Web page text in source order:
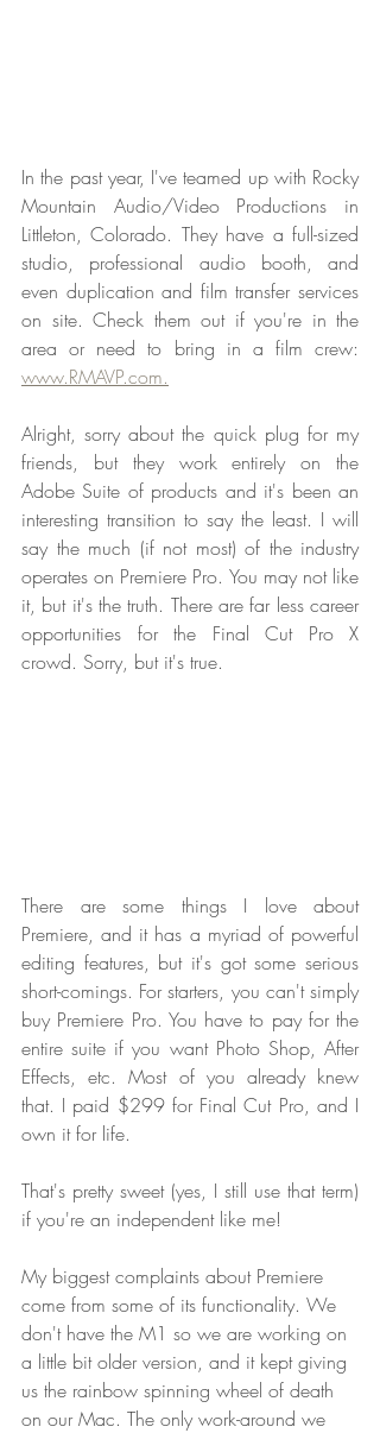
In the past year, I've teamed up with Rocky
Mountain Audio/Video Productions in
Littleton, Colorado. They have a full-sized
studio, professional audio booth, and
even duplication and film transfer services
on site. Check them out if you're in the
www.RMAVP.com.
Alright, sorry about the quick plug for my
friends, but they work entirely on the
Adobe Suite of products and it's been an
interesting transition to say the least. I will
say the much (if not most) of the industry
operates on Premiere Pro. You may not like
it, but it's the truth. There are far less career
opportunities for the Final Cut Pro X
crowd. Sorry, but it's true.
There are some things I love about
Premiere, and it has a myriad of powerful
editing features, but it's got some serious
short-comings. For starters, you can't simply
buy Premiere Pro. You have to pay for the
entire suite if you want Photo Shop, After
Effects, etc. Most of you already knew
that. I paid $299 for Final Cut Pro, and I
own it for life.
That's pretty sweet (yes, I still use that term)
if you're an independent like me!
My biggest complaints about Premiere
come from some of its functionality. We
don't have the M1 so we are working on
a little bit older version, and it kept giving
us the rainbow spinning wheel of death
on our Mac. The only work-around we